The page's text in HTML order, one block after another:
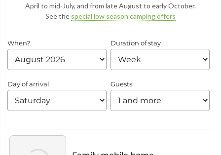
April to mid-July, and from late August to early October.
See the special low season camping offers